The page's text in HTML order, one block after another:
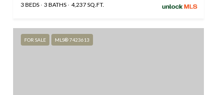
3 BEDS 3 BATHS 4,237 SQ.FT.
FOR SALE MLS® 7423613